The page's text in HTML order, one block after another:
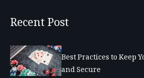
Recent Post
Best Practices to Keep
and Secure